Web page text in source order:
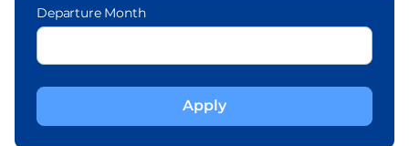
Departure Month